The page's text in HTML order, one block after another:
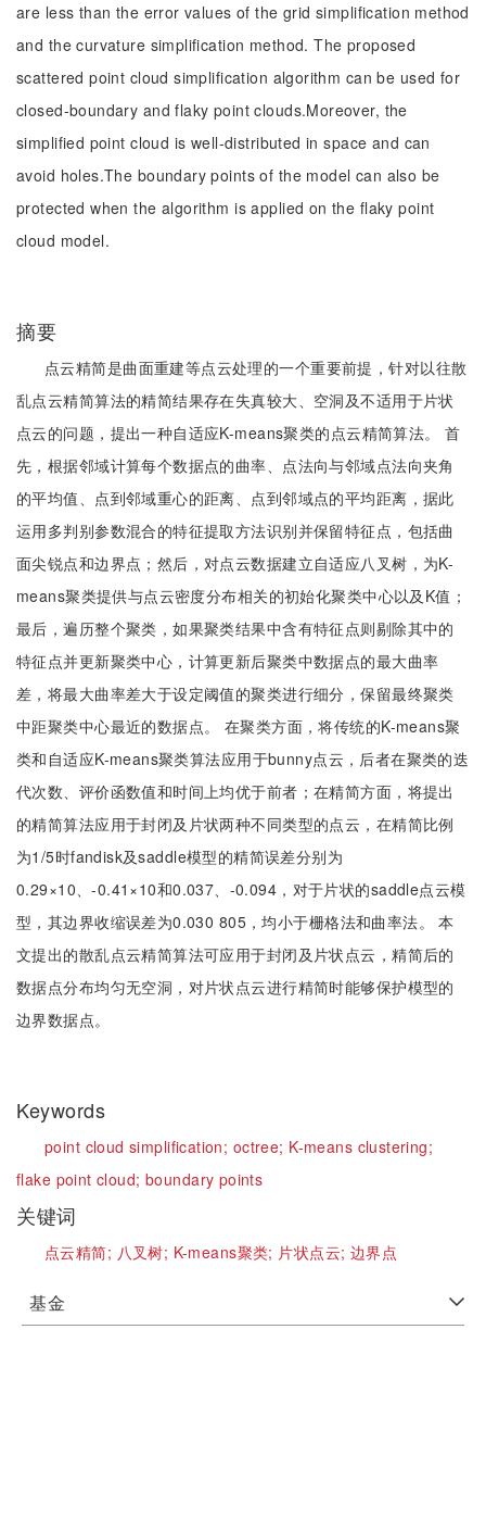
are less than the error values of the grid simplification method
and the curvature simplification method. The proposed
scattered point cloud simplification algorithm can be used for
closed-boundary and flaky point clouds.Moreover, the
simplified point cloud is well-distributed in space and can
avoid holes.The boundary points of the model can also be
protected when the algorithm is applied on the flaky point
cloud model.
摘要
点云精简是曲面重建等点云处理的一个重要前提，针对以往散
乱点云精简算法的精简结果存在失真较大、空洞及不适用于片状
点云的问题，提出一种自适应K-means聚类的点云精简算法。 首
先，根据邻域计算每个数据点的曲率、点法向与邻域点法向夹角
的平均值、点到邻域重心的距离、点到邻域点的平均距离，据此
运用多判别参数混合的特征提取方法识别并保留特征点，包括曲
面尖锐点和边界点；然后，对点云数据建立自适应八叉树，为K-
means聚类提供与点云密度分布相关的初始化聚类中心以及K值；
最后，遍历整个聚类，如果聚类结果中含有特征点则剔除其中的
特征点并更新聚类中心，计算更新后聚类中数据点的最大曲率
差，将最大曲率差大于设定阈值的聚类进行细分，保留最终聚类
中距聚类中心最近的数据点。 在聚类方面，将传统的K-means聚
类和自适应K-means聚类算法应用于bunny点云，后者在聚类的迭
代次数、评价函数值和时间上均优于前者；在精简方面，将提出
的精简算法应用于封闭及片状两种不同类型的点云，在精简比例
为1/5时fandisk及saddle模型的精简误差分别为
0.29×10、-0.41×10和0.037、-0.094，对于片状的saddle点云模
型，其边界收缩误差为0.030 805，均小于栅格法和曲率法。 本
文提出的散乱点云精简算法可应用于封闭及片状点云，精简后的
数据点分布均匀无空洞，对片状点云进行精简时能够保护模型的
边界数据点。
Keywords
point cloud simplification; octree; K-means clustering;
flake point cloud; boundary points
关键词
点云精简; 八叉树; K-means聚类; 片状点云; 边界点
基金